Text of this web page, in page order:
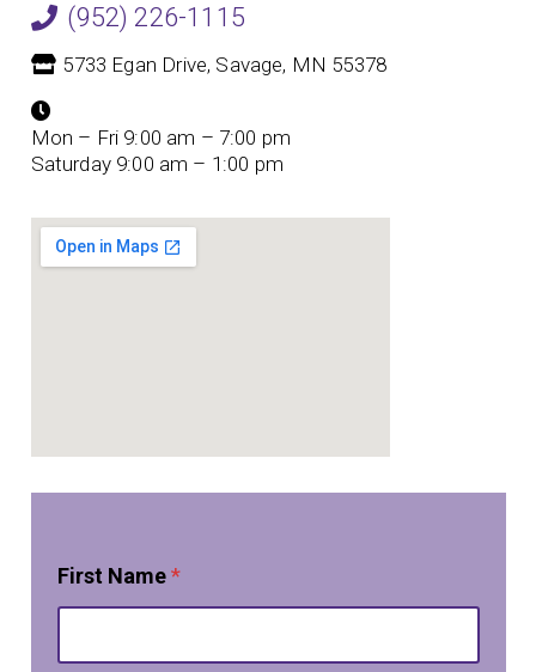
(952) 226-1115
5733 Egan Drive, Savage, MN 55378
Mon – Fri 9:00 am – 7:00 pm
Saturday 9:00 am – 1:00 pm
First Name*